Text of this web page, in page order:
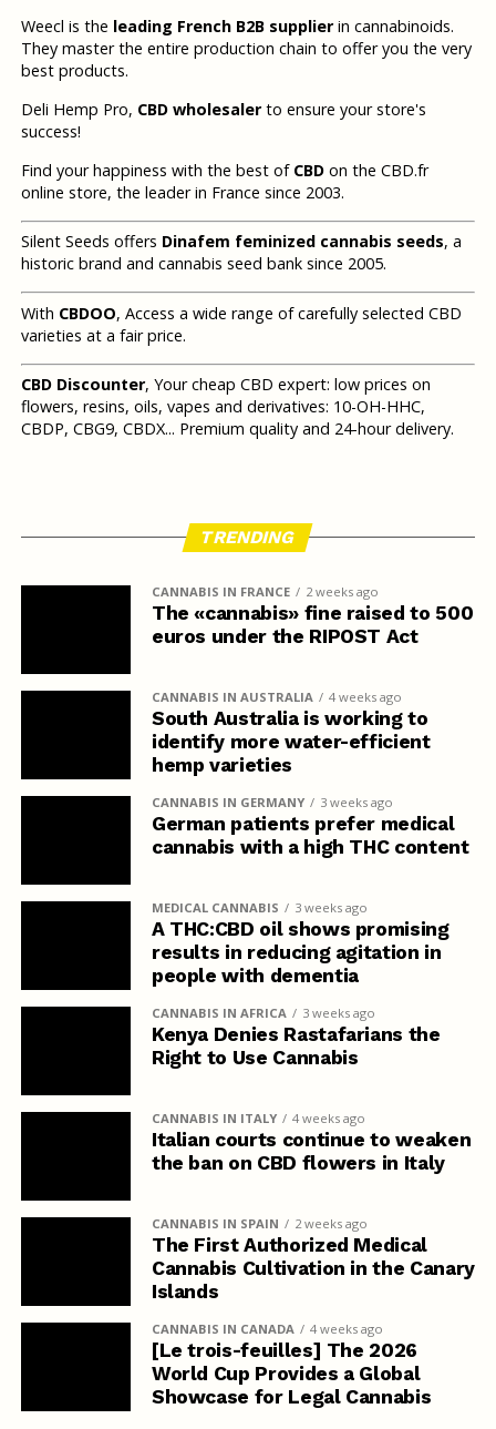
Weecl is the leading French B2B supplierin cannabinoids.
They master the entire production chain to offer you the very
best products.
Deli Hemp Pro, CBD wholesalerto ensure your store's
success!
Find your happiness with the best of CBDon the CBD.fr
online store, the leader in France since 2003.
Silent Seeds offers Dinafem feminized cannabis seeds, a
historic brand and cannabis seed bank since 2005.
With CBDOO, Access a wide range of carefully selected CBD
varieties at a fair price.
CBD Discounter, Your cheap CBD expert: low prices on
flowers, resins, oils, vapes and derivatives: 10-OH-HHC,
CBDP, CBG9, CBDX... Premium quality and 24-hour delivery.
TRENDING
CANNABIS IN FRANCE 2 weeks ago
The «cannabis» fine raised to 500
euros under the RIPOST Act
CANNABIS IN AUSTRALIA 4 weeks ago
South Australia is working to
identify more water-efficient
hemp varieties
CANNABIS IN GERMANY 3 weeks ago
German patients prefer medical
cannabis with a high THC content
MEDICAL CANNABIS 3 weeks ago
A THC:CBD oil shows promising
results in reducing agitation in
people with dementia
CANNABIS IN AFRICA 3 weeks ago
Kenya Denies Rastafarians the
Right to Use Cannabis
CANNABIS IN ITALY 4 weeks ago
Italian courts continue to weaken
the ban on CBD flowers in Italy
CANNABIS IN SPAIN 2 weeks ago
The First Authorized Medical
Cannabis Cultivation in the Canary
Islands
CANNABIS IN CANADA 4 weeks ago
[Le trois-feuilles] The 2026
World Cup Provides a Global
Showcase for Legal Cannabis